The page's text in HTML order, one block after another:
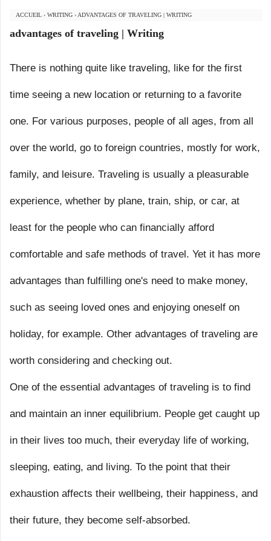
ACCUEIL › WRITING › ADVANTAGES OF TRAVELING | WRITING
advantages of traveling | Writing
There is nothing quite like traveling, like for the first
time seeing a new location or returning to a favorite
one. For various purposes, people of all ages, from all
over the world, go to foreign countries, mostly for work,
family, and leisure. Traveling is usually a pleasurable
experience, whether by plane, train, ship, or car, at
least for the people who can financially afford
comfortable and safe methods of travel. Yet it has more
advantages than fulfilling one's need to make money,
such as seeing loved ones and enjoying oneself on
holiday, for example. Other advantages of traveling are
worth considering and checking out.
One of the essential advantages of traveling is to find
and maintain an inner equilibrium. People get caught up
in their lives too much, their everyday life of working,
sleeping, eating, and living. To the point that their
exhaustion affects their wellbeing, their happiness, and
their future, they become self-absorbed.